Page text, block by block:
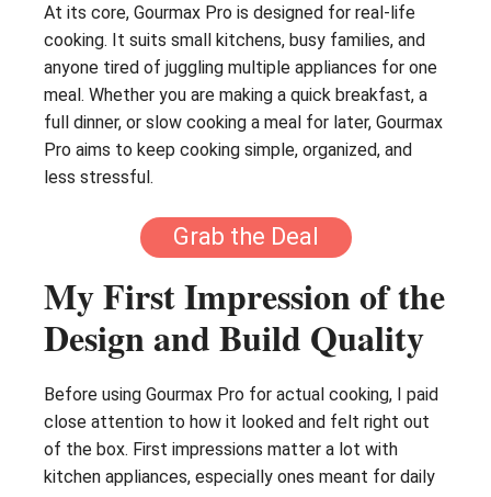
At its core, Gourmax Pro is designed for real-life
cooking. It suits small kitchens, busy families, and
anyone tired of juggling multiple appliances for one
meal. Whether you are making a quick breakfast, a
full dinner, or slow cooking a meal for later, Gourmax
Pro aims to keep cooking simple, organized, and
less stressful.
Grab the Deal
My First Impression of the
Design and Build Quality
Before using Gourmax Pro for actual cooking, I paid
close attention to how it looked and felt right out
of the box. First impressions matter a lot with
kitchen appliances, especially ones meant for daily